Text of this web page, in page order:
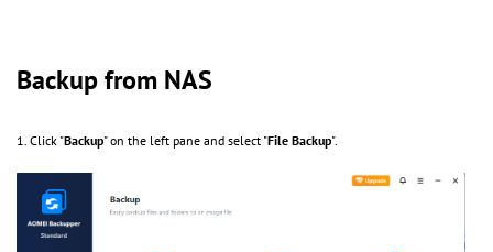
Backup from NAS
1. Click "Backup" on the left pane and select "File Backup".